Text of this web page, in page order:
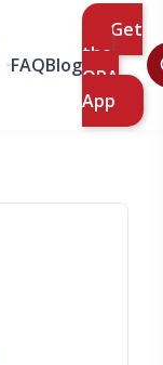
FAQBlog
Get
the
ORA
App